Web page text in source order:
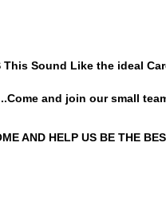
This Sound Like the ideal
and join our small
AND HELP US BE THE